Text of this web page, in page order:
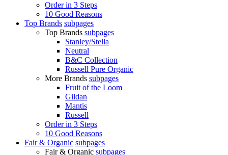
Order in 3 Steps
10 Good Reasons
Top Brands subpages
Top Brands subpages
Stanley/Stella
Neutral
B&C Collection
Russell Pure Organic
More Brands subpages
Fruit of the Loom
Gildan
Mantis
Russell
Order in 3 Steps
10 Good Reasons
Fair & Organic subpages
Fair & Organic subpages